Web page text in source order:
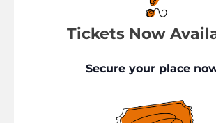
Tickets Now
Secure your place